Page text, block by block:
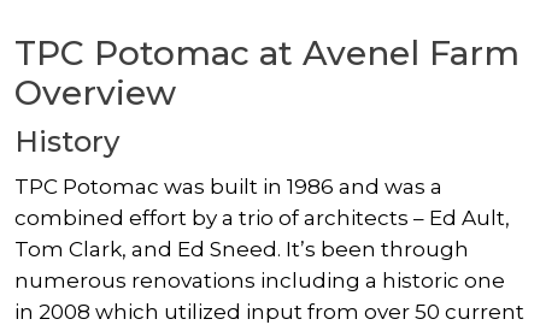
TPC Potomac at Avenel Farm
Overview
History
TPC Potomac was built in 1986 and was a
combined effort by a trio of architects – Ed Ault,
Tom Clark, and Ed Sneed. It’s been through
numerous renovations including a historic one
in 2008 which utilized input from over 50 current